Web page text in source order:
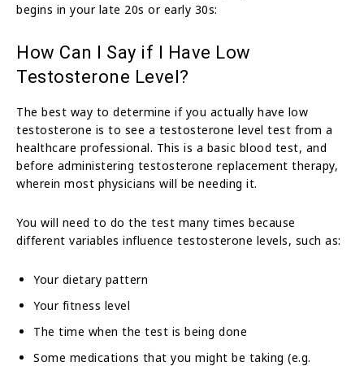
begins in your late 20s or early 30s:
How Can I Say if I Have Low
Testosterone Level?
The best way to determine if you actually have low
testosterone is to see a testosterone level test from a
healthcare professional. This is a basic blood test, and
before administering testosterone replacement therapy,
wherein most physicians will be needing it.
You will need to do the test many times because
different variables influence testosterone levels, such as:
Your dietary pattern
Your fitness level
The time when the test is being done
Some medications that you might be taking (e.g.